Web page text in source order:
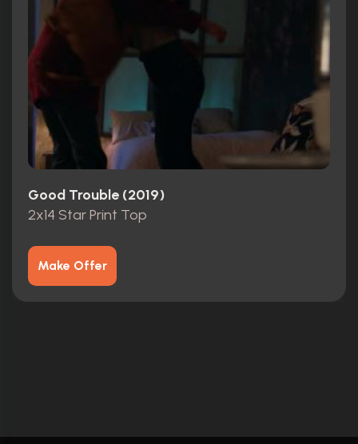
Good Trouble (2019)
2x14 Star Print Top
Make Offer